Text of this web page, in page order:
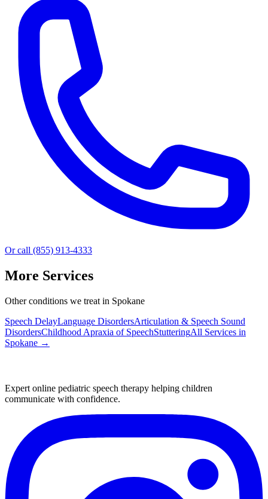
Or call (855) 913-4333
More Services
Other conditions we treat in Spokane
Speech DelayLanguage DisordersArticulation & Speech Sound
DisordersChildhood Apraxia of SpeechStutteringAll Services in
Spokane →
Expert online pediatric speech therapy helping children
communicate with confidence.